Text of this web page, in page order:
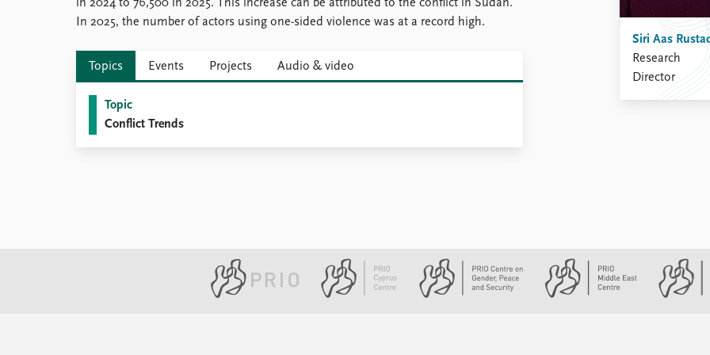
in 2024 to 76,500 in 2025. This increase can be attributed to the conflict in Sudan.
In 2025, the number of actors using one-sided violence was at a record high.
Topics Events Projects Audio & video
Topic
Conflict Trends
Siri Aas
Research
Director